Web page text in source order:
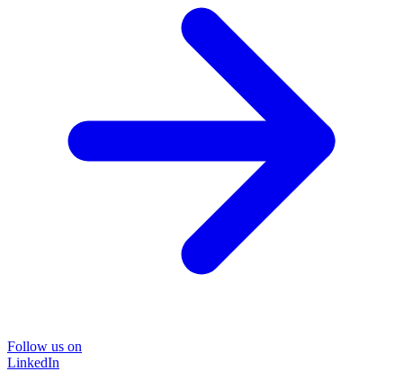
Follow us on
LinkedIn